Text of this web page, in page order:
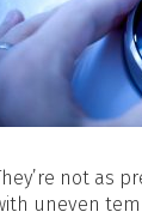
not as
uneven